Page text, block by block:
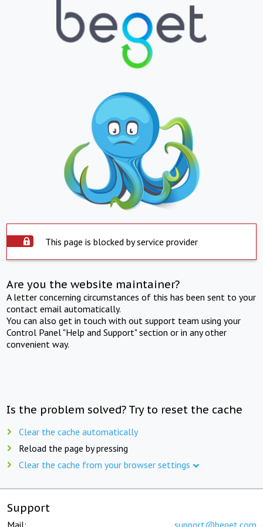
This page is blocked by service provider
Are you the website maintainer?
A letter concerning circumstances of this has been sent to your
contact email automatically.
You can also get in touch with out support team using your
Control Panel "Help and Support" section or in any other
convenient way.
Is the problem solved? Try to reset the cache
Clear the cache automatically
Reload the page by pressing
Clear the cache from your browser settings
Support
Mail: support@beget.com